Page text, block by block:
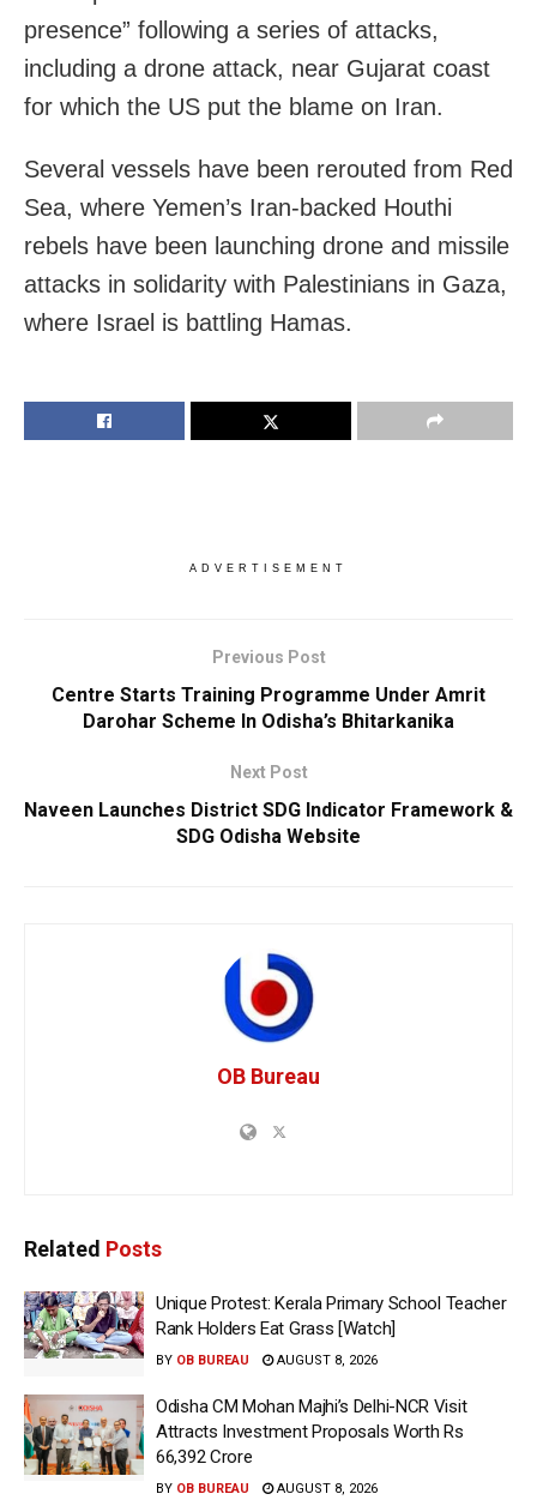
presence” following a series of attacks,
including a drone attack, near Gujarat coast
for which the US put the blame on Iran.
Several vessels have been rerouted from Red
Sea, where Yemen’s Iran-backed Houthi
rebels have been launching drone and missile
attacks in solidarity with Palestinians in Gaza,
where Israel is battling Hamas.
ADVERTISEMENT
Previous Post
Centre Starts Training Programme Under Amrit
Darohar Scheme In Odisha’s Bhitarkanika
Next Post
Naveen Launches District SDG Indicator Framework &
SDG Odisha Website
OB Bureau
Related Posts
Unique Protest: Kerala Primary School Teacher
Rank Holders Eat Grass [Watch]
BY OB BUREAU AUGUST 8, 2026
Odisha CM Mohan Majhi’s Delhi-NCR Visit
Attracts Investment Proposals Worth Rs
66,392 Crore
BY OB BUREAU AUGUST 8, 2026